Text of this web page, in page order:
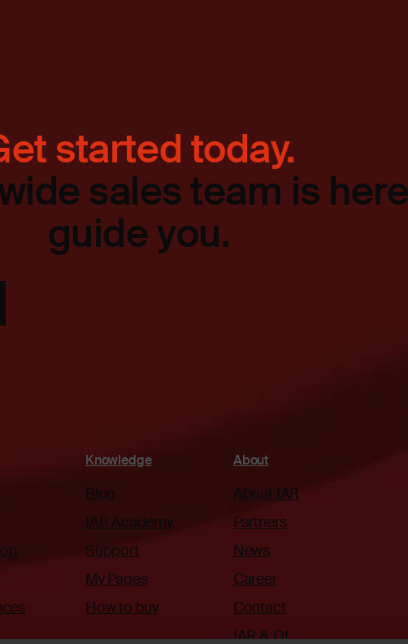
started today.
sales team is
guide you.
Knowledge
Blog
IAR Academy
Support
My Pages
How to buy
About
About IAR
Partners
News
Career
Contact
IAR & Qt